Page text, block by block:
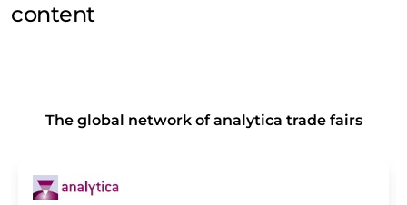
content
The global network of analytica trade fairs